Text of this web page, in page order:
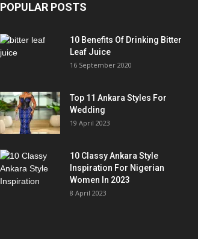
POPULAR POSTS
10 Benefits Of Drinking Bitter
Leaf Juice
16 September 2020
Top 11 Ankara Styles For
Wedding
19 April 2023
10 Classy Ankara Style
Inspiration For Nigerian
Women In 2023
8 April 2023